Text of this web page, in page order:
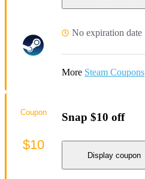
No expiration date
More Steam Coupons
Snap $10 off
Display coupon
Coupon
$10